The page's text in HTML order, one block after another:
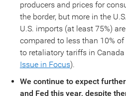
producers and prices for
the border, but more in the
U.S. imports (at least 75%)
compared to less than 10%
to retaliatory tariffs in
Issue in Focus).
We continue to expect
and Fed this year, despite